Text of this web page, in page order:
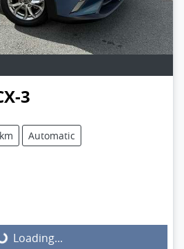
3
Automatic
Loading...
Loading...